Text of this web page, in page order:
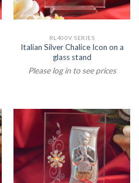
RL400V SERIES
Italian Silver Chalice Icon on a
glass stand
Please log in to see prices